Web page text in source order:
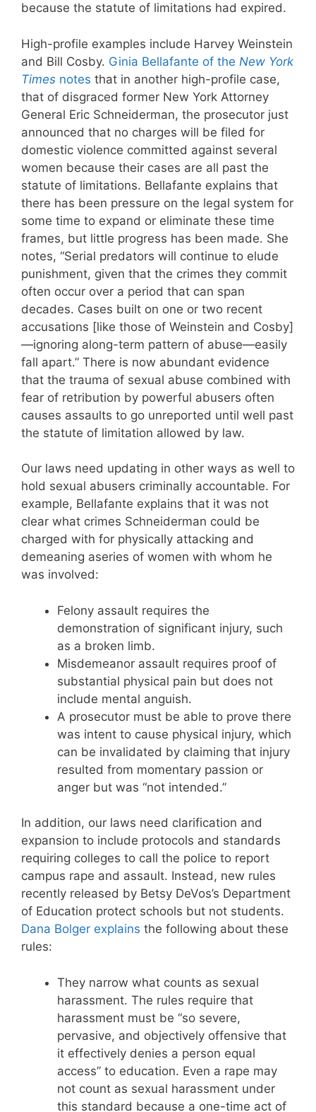
because the statute of limitations had expired.
High-profile examples include Harvey Weinstein
and Bill Cosby. Ginia Bellafante of the New York
Times notes that in another high-profile case,
that of disgraced former New York Attorney
General Eric Schneiderman, the prosecutor just
announced that no charges will be filed for
domestic violence committed against several
women because their cases are all past the
statute of limitations. Bellafante explains that
there has been pressure on the legal system for
some time to expand or eliminate these time
frames, but little progress has been made. She
notes, “Serial predators will continue to elude
punishment, given that the crimes they commit
often occur over a period that can span
decades. Cases built on one or two recent
accusations [like those of Weinstein and Cosby]
—ignoring along-term pattern of abuse—easily
fall apart.” There is now abundant evidence
that the trauma of sexual abuse combined with
fear of retribution by powerful abusers often
causes assaults to go unreported until well past
the statute of limitation allowed by law.
Our laws need updating in other ways as well to
hold sexual abusers criminally accountable. For
example, Bellafante explains that it was not
clear what crimes Schneiderman could be
charged with for physically attacking and
demeaning aseries of women with whom he
was involved:
Felony assault requires the
demonstration of significant injury, such
as a broken limb.
Misdemeanor assault requires proof of
substantial physical pain but does not
include mental anguish.
A prosecutor must be able to prove there
was intent to cause physical injury, which
can be invalidated by claiming that injury
resulted from momentary passion or
anger but was “not intended.”
In addition, our laws need clarification and
expansion to include protocols and standards
requiring colleges to call the police to report
campus rape and assault. Instead, new rules
recently released by Betsy DeVos’s Department
of Education protect schools but not students.
Dana Bolger explains the following about these
rules:
They narrow what counts as sexual
harassment. The rules require that
harassment must be “so severe,
pervasive, and objectively offensive that
it effectively denies a person equal
access” to education. Even a rape may
not count as sexual harassment under
this standard because a one-time act of